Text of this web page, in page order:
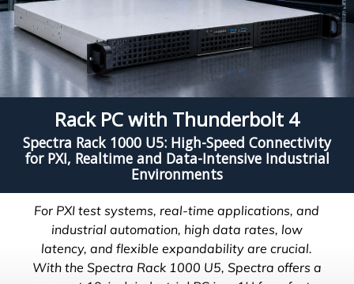
Rack PC with Thunderbolt 4
Spectra Rack 1000 U5: High-Speed Connectivity
for PXI, Realtime and Data-Intensive Industrial
Environments
For PXI test systems, real-time applications, and
industrial automation, high data rates, low
latency, and flexible expandability are crucial.
With the Spectra Rack 1000 U5, Spectra offers a